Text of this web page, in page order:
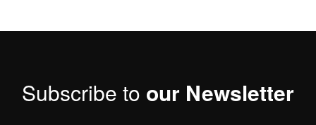
Subscribe to our Newsletter